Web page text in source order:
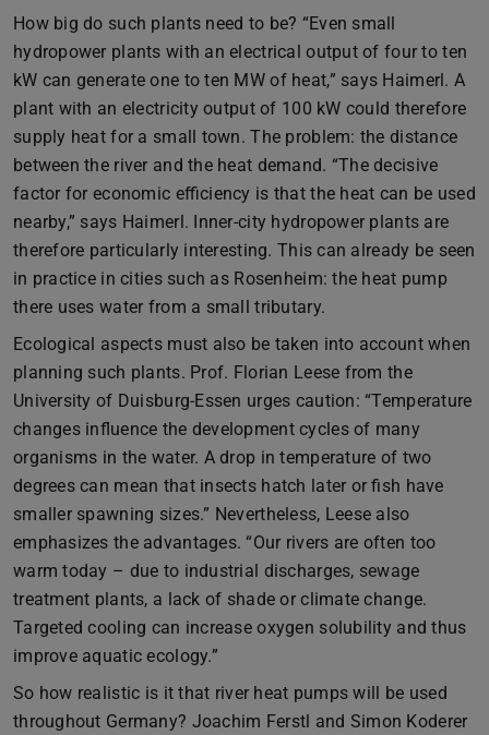
How big do such plants need to be? “Even small
hydropower plants with an electrical output of four to ten
kW can generate one to ten MW of heat,” says Haimerl. A
plant with an electricity output of 100 kW could therefore
supply heat for a small town. The problem: the distance
between the river and the heat demand. “The decisive
factor for economic efficiency is that the heat can be used
nearby,” says Haimerl. Inner-city hydropower plants are
therefore particularly interesting. This can already be seen
in practice in cities such as Rosenheim: the heat pump
there uses water from a small tributary.
Ecological aspects must also be taken into account when
planning such plants. Prof. Florian Leese from the
University of Duisburg-Essen urges caution: “Temperature
changes influence the development cycles of many
organisms in the water. A drop in temperature of two
degrees can mean that insects hatch later or fish have
smaller spawning sizes.” Nevertheless, Leese also
emphasizes the advantages. “Our rivers are often too
warm today – due to industrial discharges, sewage
treatment plants, a lack of shade or climate change.
Targeted cooling can increase oxygen solubility and thus
improve aquatic ecology.”
So how realistic is it that river heat pumps will be used
throughout Germany? Joachim Ferstl and Simon Koderer